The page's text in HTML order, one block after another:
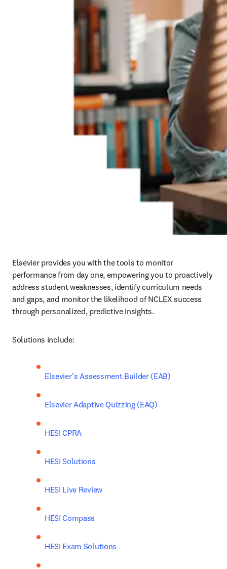
Elsevier provides you with the tools to monitor
performance from day one, empowering you to proactively
address student weaknesses, identify curriculum needs
and gaps, and monitor the likelihood of NCLEX success
through personalized, predictive insights.
Solutions include:
Elsevier’s Assessment Builder (EAB)
Elsevier Adaptive Quizzing (EAQ)
HESI CPRA
HESI Solutions
HESI Live Review
HESI Compass
HESI Exam Solutions